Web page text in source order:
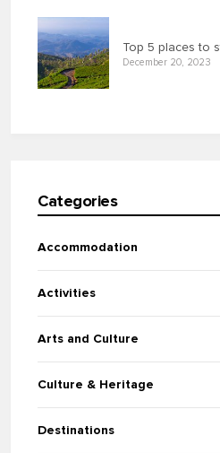
Top 5 places to
December 20, 2023
Categories
Accommodation
Activities
Arts and Culture
Culture & Heritage
Destinations